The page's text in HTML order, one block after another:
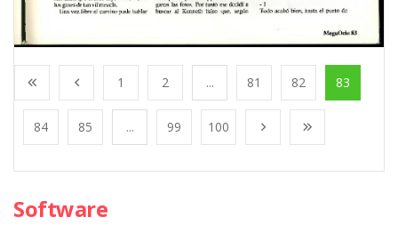
1 2 ... 81 82 83
84 85 ... 99 100
Software